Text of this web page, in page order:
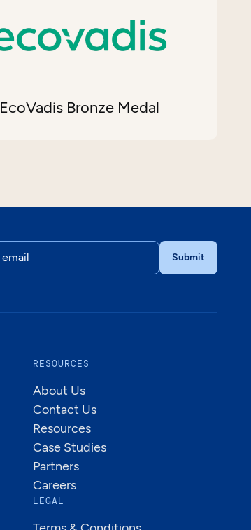
EcoVadis Bronze Medal
RESOURCES
About Us
Contact Us
Resources
Case Studies
Partners
Careers
LEGAL